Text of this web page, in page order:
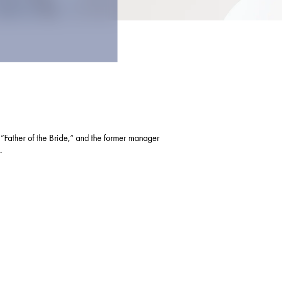
of the Bride,” and the former manager